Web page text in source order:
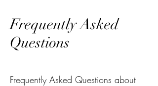
Frequently Asked
Questions
Frequently Asked Questions about